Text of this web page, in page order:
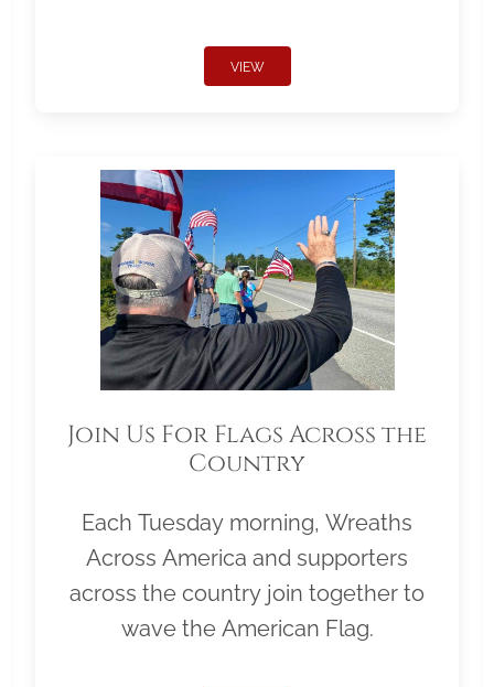
VIEW
Join Us For Flags Across the
Country
Each Tuesday morning, Wreaths
Across America and supporters
across the country join together to
wave the American Flag.